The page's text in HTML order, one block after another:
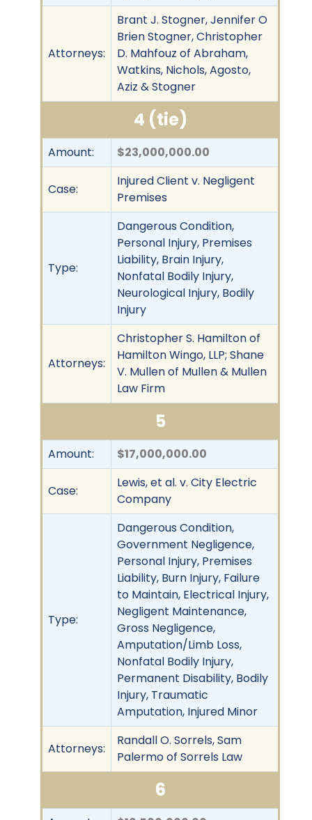
Attorneys:
Brant J. Stogner, Jennifer O
Brien Stogner, Christopher
D. Mahfouz of Abraham,
Watkins, Nichols, Agosto,
Aziz & Stogner
4 (tie)
Amount: $23,000,000.00
Case:
Injured Client v. Negligent
Premises
Type:
Dangerous Condition,
Personal Injury, Premises
Liability, Brain Injury,
Nonfatal Bodily Injury,
Neurological Injury, Bodily
Injury
Attorneys:
Christopher S. Hamilton of
Hamilton Wingo, LLP; Shane
V. Mullen of Mullen & Mullen
Law Firm
5
Amount: $17,000,000.00
Case:
Lewis, et al. v. City Electric
Company
Type:
Dangerous Condition,
Government Negligence,
Personal Injury, Premises
Liability, Burn Injury, Failure
to Maintain, Electrical Injury,
Negligent Maintenance,
Gross Negligence,
Amputation/Limb Loss,
Nonfatal Bodily Injury,
Permanent Disability, Bodily
Injury, Traumatic
Amputation, Injured Minor
Attorneys:
Randall O. Sorrels, Sam
Palermo of Sorrels Law
6